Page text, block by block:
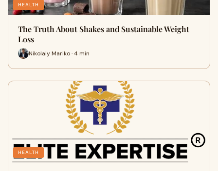
HEALTH
The Truth About Shakes and Sustainable Weight
Loss
Nikolaiy Mariko · 4 min
HEALTH